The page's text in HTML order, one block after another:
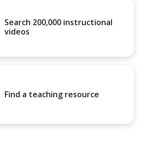
Search 200,000 instructional
videos
Find a teaching resource